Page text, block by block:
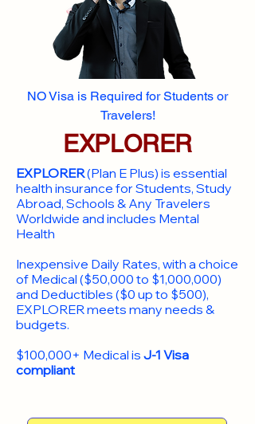
NO Visa is Required for Students or
Travelers!
EXPLORER
EXPLORER(Plan E Plus) is essential
health insurance for Students, Study
Abroad, Schools & Any Travelers
Worldwide and includes Mental
Health
Inexpensive Daily Rates, with a choice
of Medical ($50,000 to $1,000,000)
and Deductibles ($0 up to $500),
EXPLORER meets many needs &
budgets.
$100,000+ Medical is J-1 Visa
compliant